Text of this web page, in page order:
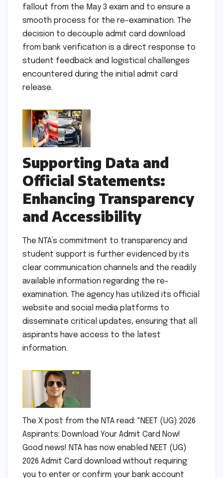
fallout from the May 3 exam and to ensure a
smooth process for the re-examination. The
decision to decouple admit card download
from bank verification is a direct response to
student feedback and logistical challenges
encountered during the initial admit card
release.
Supporting Data and
Official Statements:
Enhancing Transparency
and Accessibility
The NTA’s commitment to transparency and
student support is further evidenced by its
clear communication channels and the readily
available information regarding the re-
examination. The agency has utilized its official
website and social media platforms to
disseminate critical updates, ensuring that all
aspirants have access to the latest
information.
The X post from the NTA read: "NEET (UG) 2026
Aspirants: Download Your Admit Card Now!
Good news! NTA has now enabled NEET (UG)
2026 Admit Card download without requiring
you to enter or confirm your bank account